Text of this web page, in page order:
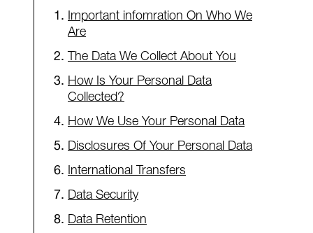
Important infomration On Who We
Are
The Data We Collect About You
How Is Your Personal Data
Collected?
How We Use Your Personal Data
Disclosures Of Your Personal Data
International Transfers
Data Security
Data Retention